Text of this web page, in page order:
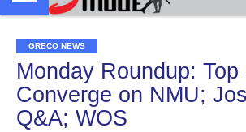
GRECO NEWS
Monday Roundup: Top
Converge on NMU;
Q&A; WOS